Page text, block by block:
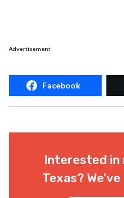
Advertisement
Facebook
Interested in
Texas?